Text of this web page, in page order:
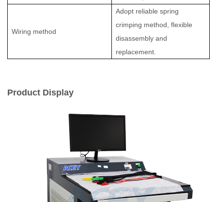
Wiring method
Adopt reliable spring
crimping method, flexible
disassembly and
replacement.
Product Display